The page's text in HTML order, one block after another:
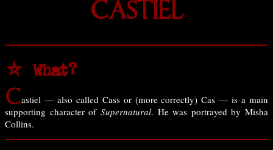
CASTIEL
⛤ What?
Castiel — also called Cass or (more correctly) Cas — is a main
supporting character of Supernatural. He was portrayed by Misha
Collins.